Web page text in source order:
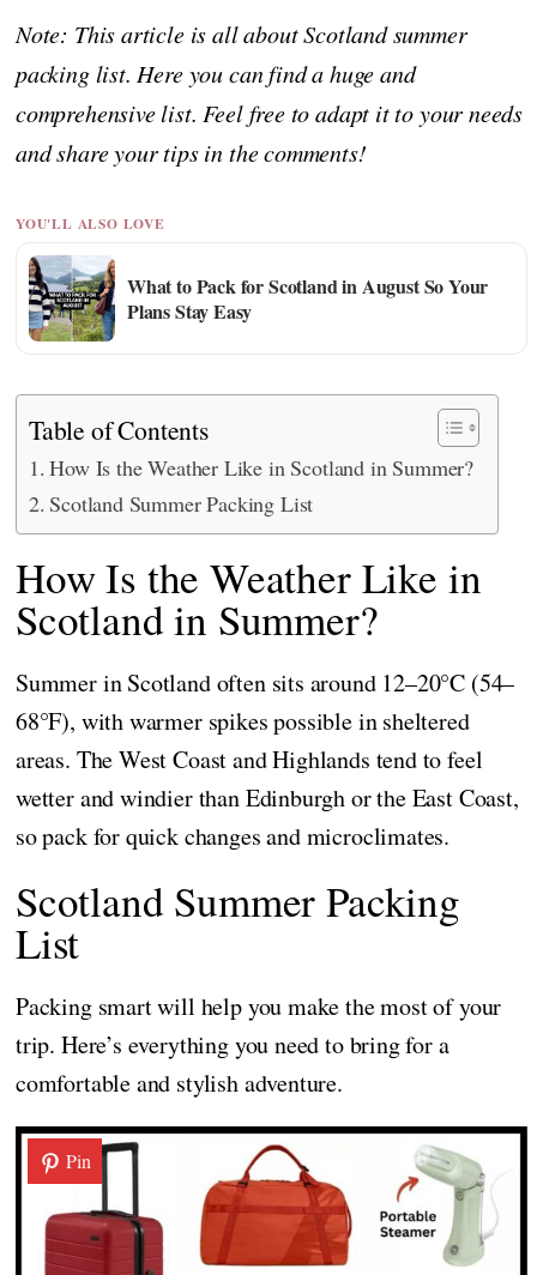
Note: This article is all about Scotland summer
packing list. Here you can find a huge and
comprehensive list. Feel free to adapt it to your needs
and share your tips in the comments!
YOU'LL ALSO LOVE
What to Pack for Scotland in August So Your
Plans Stay Easy
Table of Contents
How Is the Weather Like in Scotland in Summer?
Scotland Summer Packing List
How Is the Weather Like in
Scotland in Summer?
Summer in Scotland often sits around 12–20°C (54–
68°F), with warmer spikes possible in sheltered
areas. The West Coast and Highlands tend to feel
wetter and windier than Edinburgh or the East Coast,
so pack for quick changes and microclimates.
Scotland Summer Packing
List
Packing smart will help you make the most of your
trip. Here’s everything you need to bring for a
comfortable and stylish adventure.
Pin